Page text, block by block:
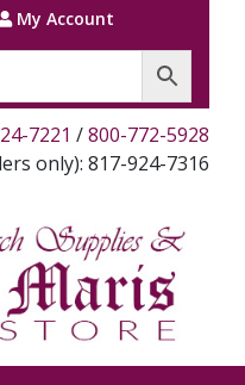
My Account
7221 /800-772-5928
only): 817-924-7316